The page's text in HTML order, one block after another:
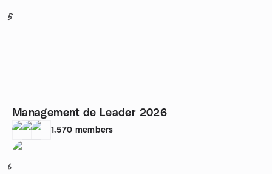
5
Management de Leader 2026
1,570 members
6